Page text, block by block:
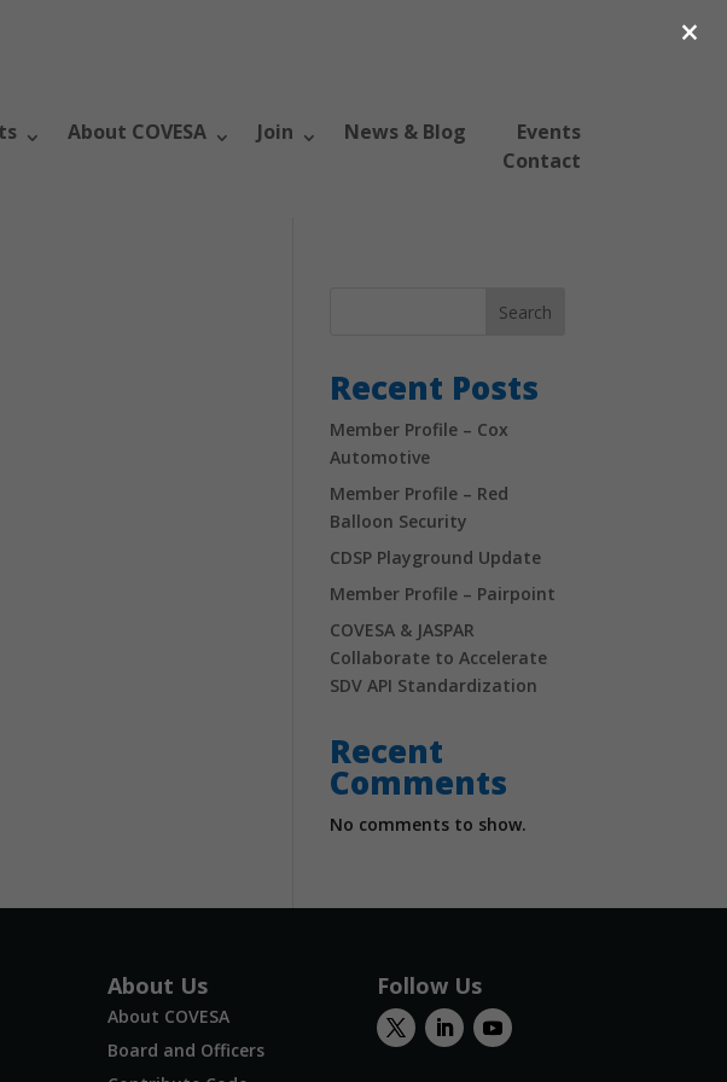
About COVESA Join News & Blog
Events
Contact
Search
Recent Posts
Member Profile – Cox
Automotive
Member Profile – Red
Balloon Security
CDSP Playground Update
Member Profile – Pairpoint
COVESA & JASPAR
Collaborate to Accelerate
SDV API Standardization
Recent
Comments
No comments to show.
About Us
About COVESA
Board and Officers
Follow Us
×